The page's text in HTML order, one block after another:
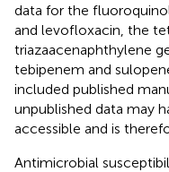
data for the
and levofloxacin, the
triazaacenaphthylene
tebipenem and
included published
unpublished data may
accessible and is
Antimicrobial